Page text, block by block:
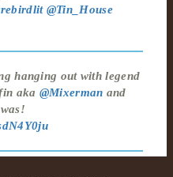
@Tin_House
hanging out with legend
aka @Mixerman and